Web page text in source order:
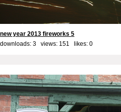
new year 2013 fireworks 5
downloads: 3 views: 151 likes: 0